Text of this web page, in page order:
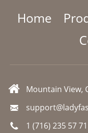
Home
Mountain View,
1 (716) 235 57 71